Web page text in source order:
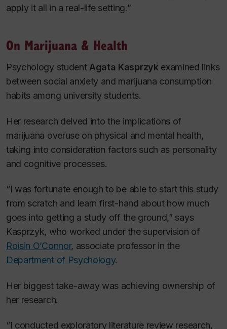
apply it all in a real-life setting.”
On Marijuana & Health
Psychology student Agata Kasprzyk examined links
between social anxiety and marijuana consumption
habits among university students.
Her research delved into the implications of
marijuana overuse on physical and mental health,
taking into consideration factors such as personality
and cognitive processes.
“I was fortunate enough to be able to start this study
from scratch and learn first-hand about how much
goes into getting a study off the ground,” says
Kasprzyk, who worked under the supervision of
Roisin O’Connor, associate professor in the
Department of Psychology.
Her biggest take-away was achieving ownership of
her research.
“I conducted exploratory literature review research,